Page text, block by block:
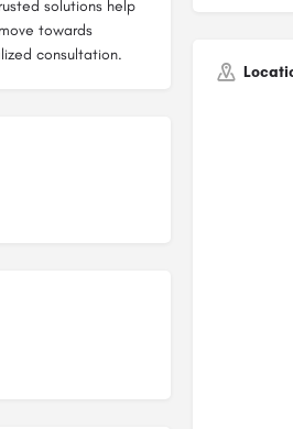
solutions help
towards
consultation.